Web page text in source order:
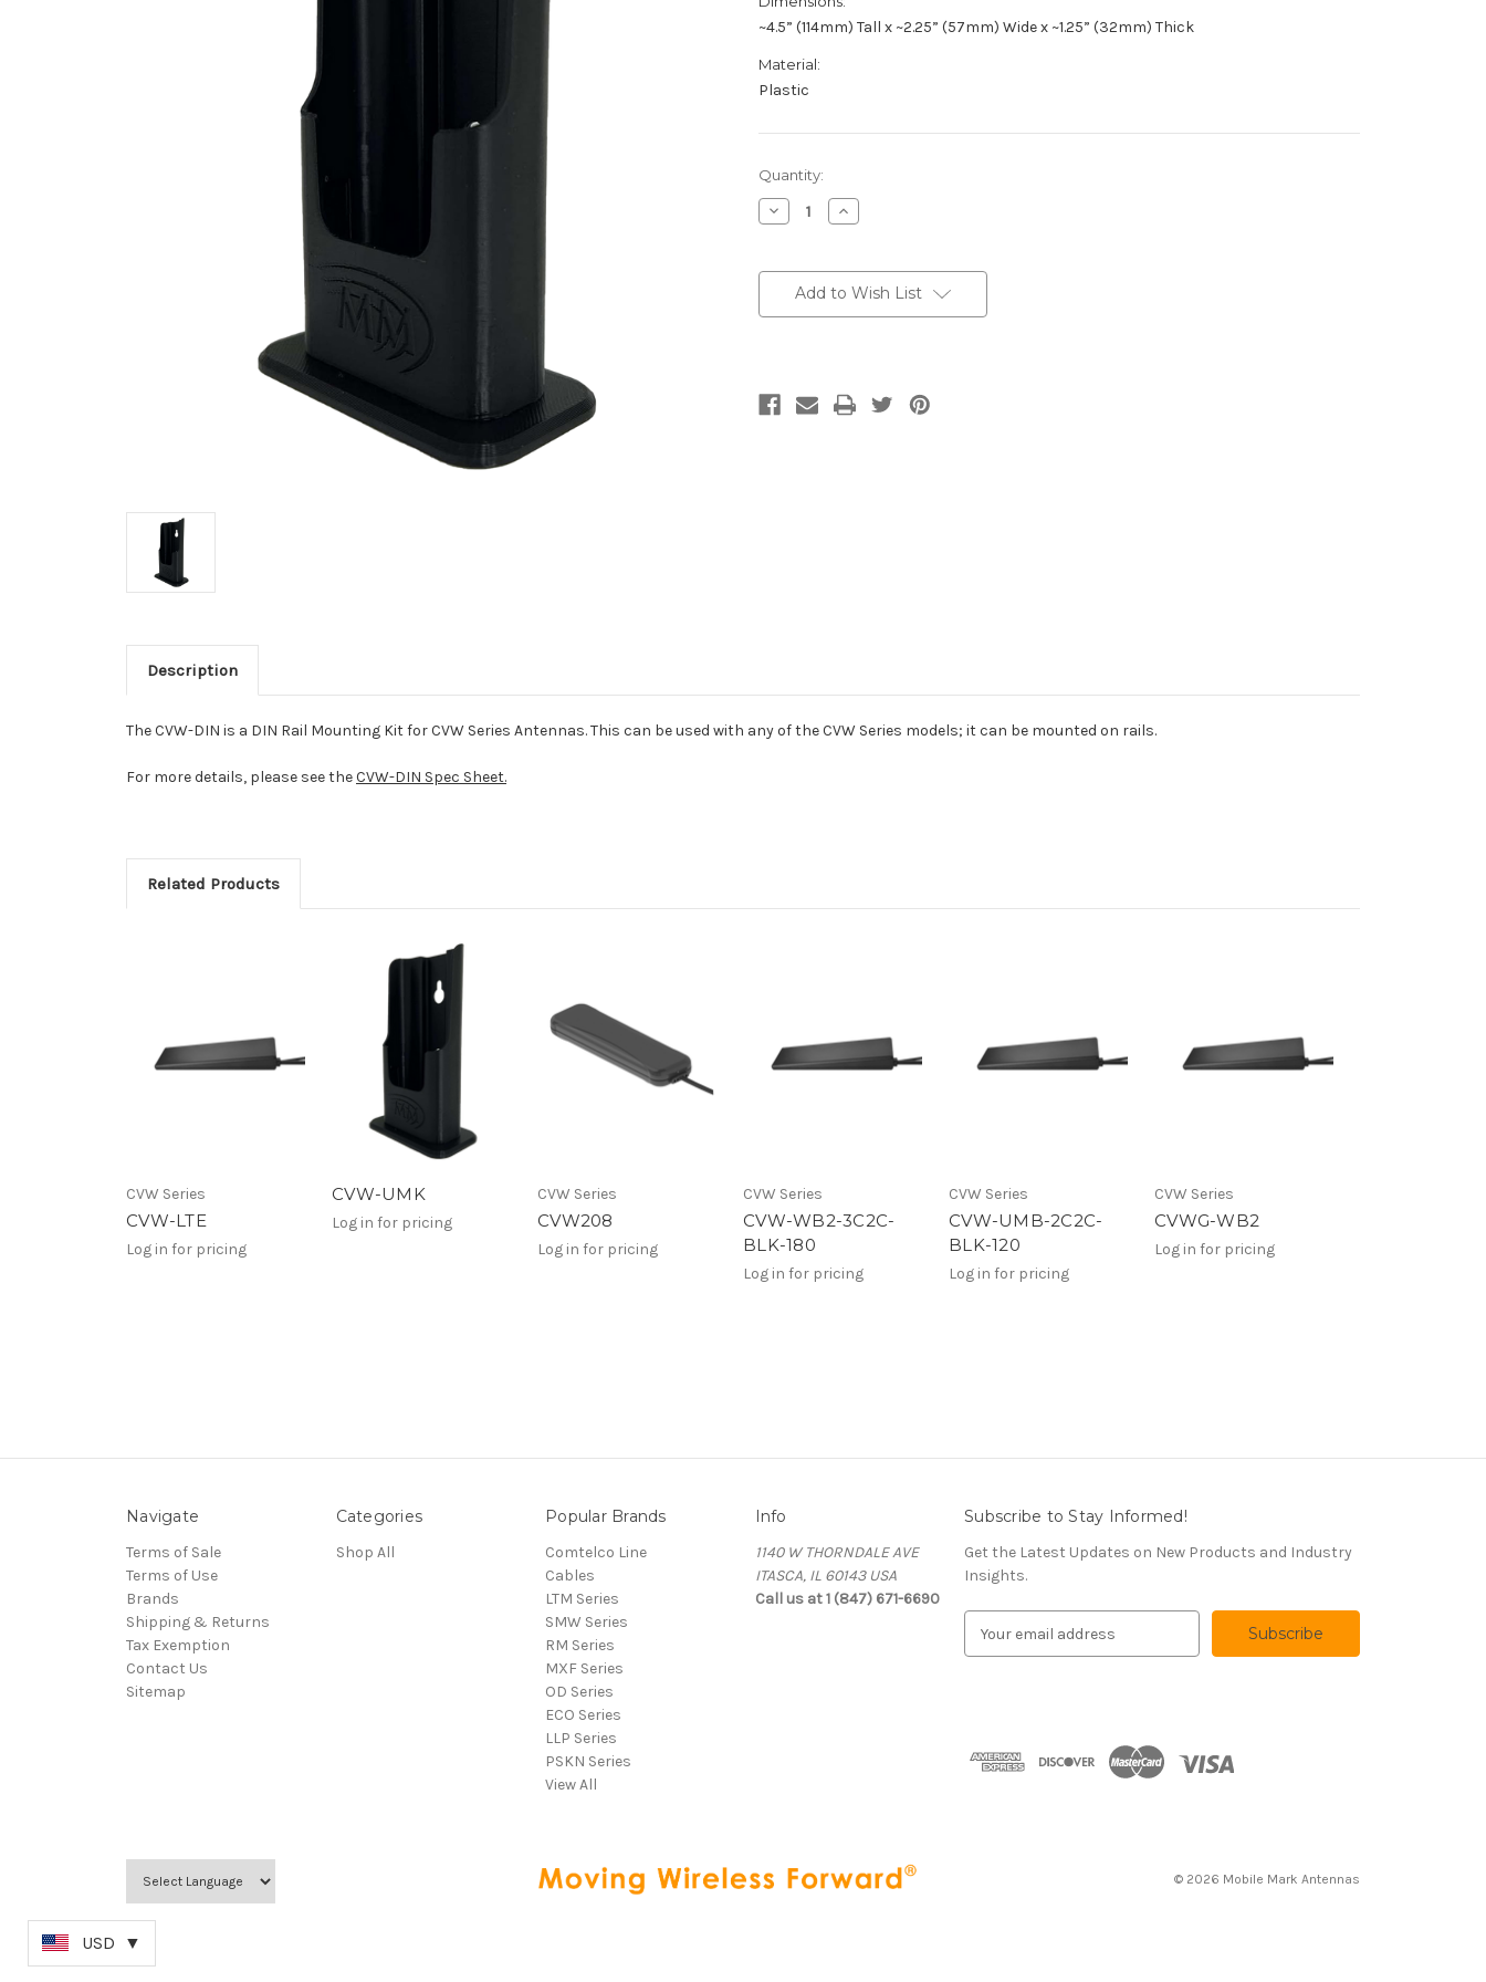
~4.5” (114mm) Tall x ~2.25” (57mm) Wide x ~1.25” (32mm) Thick
Material:
Plastic
Current
Stock:
Quantity:
Decrease
Quantity
DIN
Increase
Quantity
DIN
Add to Wish List
Description
The CVW-DIN is a DIN Rail Mounting Kit for CVW Series Antennas. This can be used with any of the CVW Series models; it can be mounted on rails.
For more details, please see theCVW-DIN Spec Sheet.
Related Products
CVW Series
CVW-LTE
Log in for pricing
CVW-UMK
Log in for pricing
CVW Series
CVW208
Log in for pricing
CVW Series
CVW-WB2-3C2C-
BLK-180
Log in for pricing
CVW Series
CVW-UMB-2C2C-
BLK-120
Log in for pricing
CVW Series
CVWG-WB2
Log in for pricing
Navigate
Terms of Sale
Terms of Use
Brands
Shipping & Returns
Tax Exemption
Contact Us
Sitemap
Categories
Shop All
Popular Brands
Comtelco Line
Cables
LTM Series
SMW Series
RM Series
MXF Series
OD Series
ECO Series
LLP Series
PSKN Series
View All
Info
1140 W THORNDALE AVE
ITASCA, IL 60143 USA
Call us at 1 (847) 671-6690
Subscribe to Stay Informed!
Get the Latest Updates on New Products and Industry
Insights.
d
© 2026 Mobile Mark Antennas
USD ▼